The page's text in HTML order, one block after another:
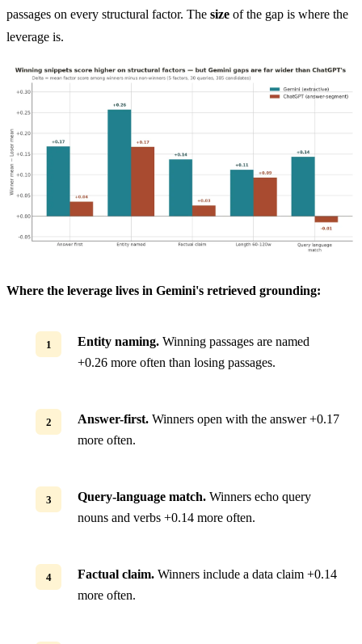
passages on every structural factor. The size of the gap is where the
leverage is.
Where the leverage lives in Gemini's retrieved grounding:
Entity naming. Winning passages are named
+0.26 more often than losing passages.
Answer-first. Winners open with the answer +0.17
more often.
Query-language match. Winners echo query
nouns and verbs +0.14 more often.
Factual claim. Winners include a data claim +0.14
more often.